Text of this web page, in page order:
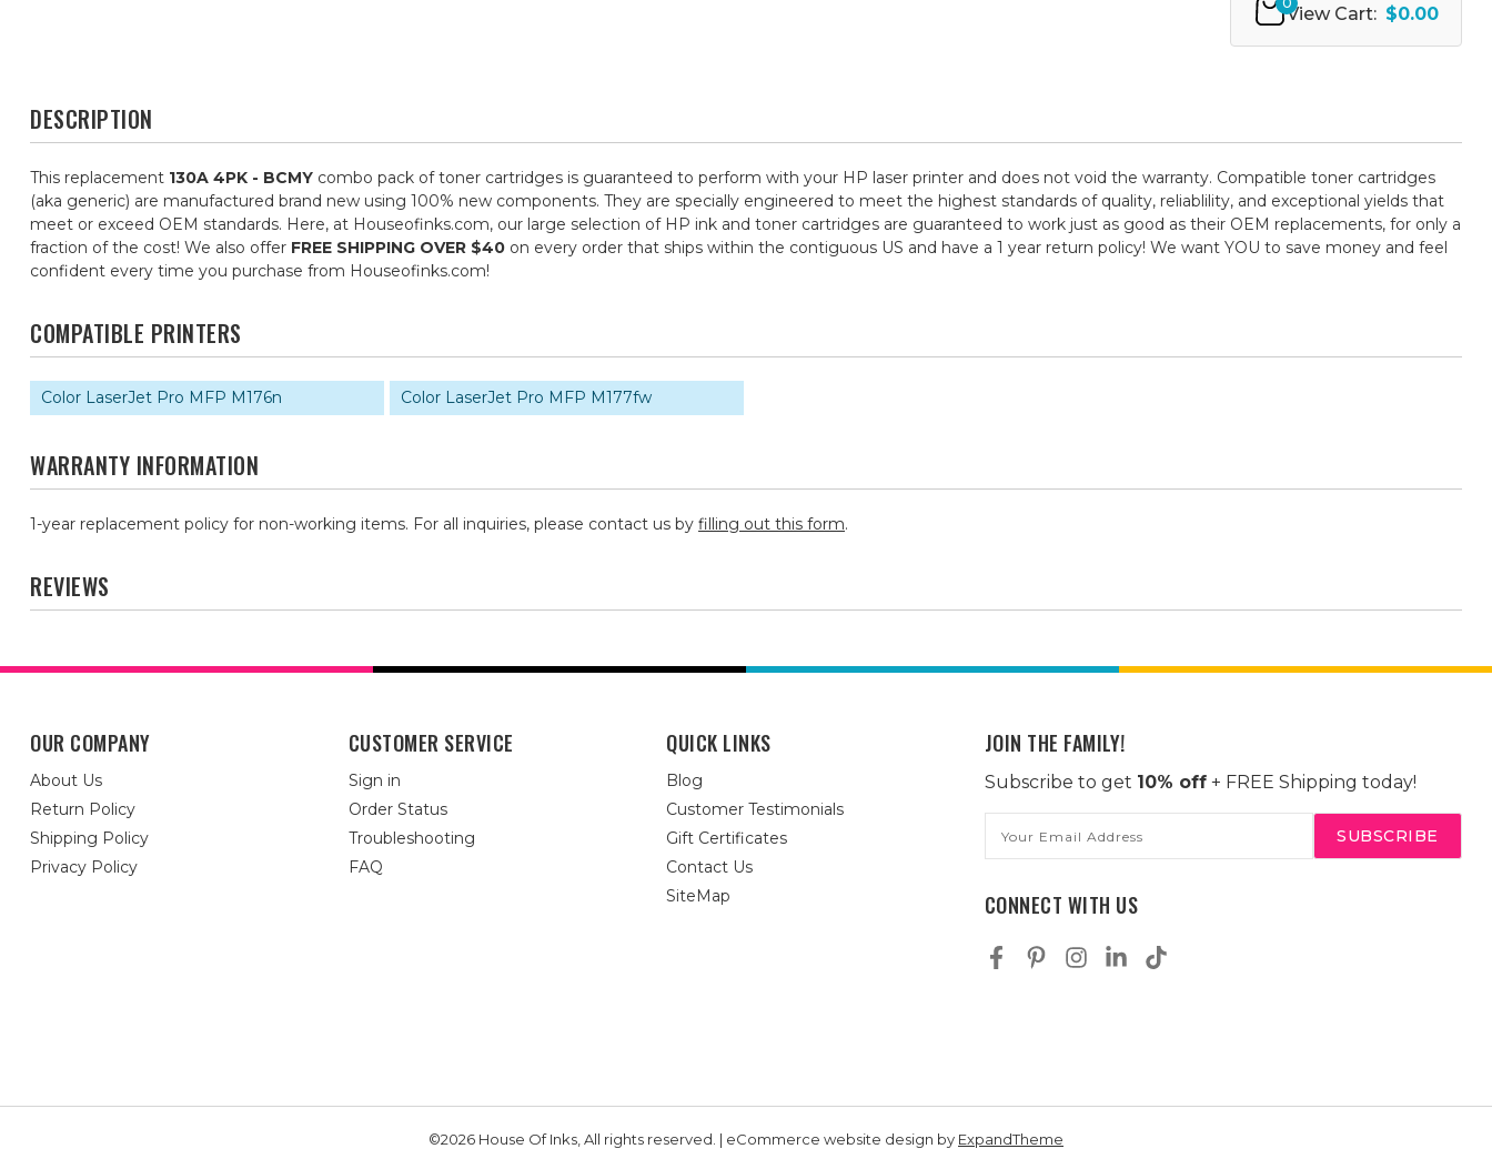
View Cart: $0.00
DESCRIPTION
This replacement 130A 4PK - BCMY combo pack of toner cartridges is guaranteed to perform with your HP laser printer and does not void the warranty. Compatible toner cartridges
(aka generic) are manufactured brand new using 100% new components. They are specially engineered to meet the highest standards of quality, reliablility, and exceptional yields that
meet or exceed OEM standards. Here, at Houseofinks.com, our large selection of HP ink and toner cartridges are guaranteed to work just as good as their OEM replacements, for only a
fraction of the cost! We also offer FREE SHIPPING OVER $40 on every order that ships within the contiguous US and have a 1 year return policy! We want YOU to save money and feel
confident every time you purchase from Houseofinks.com!
COMPATIBLE PRINTERS
Color LaserJet Pro MFP M176n Color LaserJet Pro MFP M177fw
WARRANTY INFORMATION
1-year replacement policy for non-working items. For all inquiries, please contact us by filling out this form.
REVIEWS
OUR COMPANY
About Us
Return Policy
Shipping Policy
Privacy Policy
CUSTOMER SERVICE
Sign in
Order Status
Troubleshooting
FAQ
QUICK LINKS
Blog
Customer Testimonials
Gift Certificates
Contact Us
SiteMap
JOIN THE FAMILY!
Subscribe to get 10% off+ FREE Shipping today!
Address
CONNECT WITH US
©2026 House Of Inks, All rights reserved. | eCommerce website design by ExpandTheme